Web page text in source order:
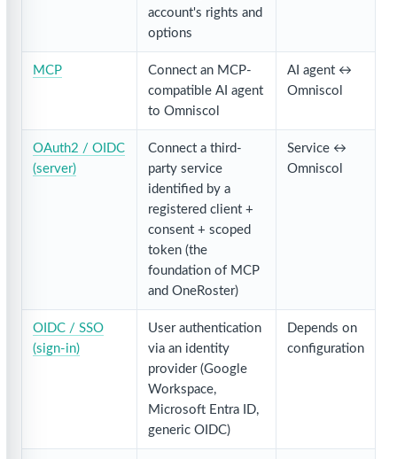
account's rights and
options
MCP
Connect an MCP-
compatible AI agent
to Omniscol
AI agent ↔
Omniscol
OAuth2 / OIDC
(server)
Connect a third-
party service
identified by a
registered client +
consent + scoped
token (the
foundation of MCP
and OneRoster)
Service ↔
Omniscol
OIDC / SSO
(sign-in)
User authentication
via an identity
provider (Google
Workspace,
Microsoft Entra ID,
generic OIDC)
Depends on
configuration